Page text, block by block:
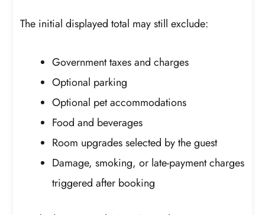
The initial displayed total may still exclude:
Government taxes and charges
Optional parking
Optional pet accommodations
Food and beverages
Room upgrades selected by the guest
Damage, smoking, or late-payment charges
triggered after booking